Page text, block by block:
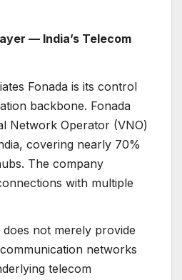
— India’s Telecom
Fonada is its control
backbone. Fonada
Network Operator (VNO)
covering nearly 70%
The company
with multiple
does not merely provide
networks
telecom